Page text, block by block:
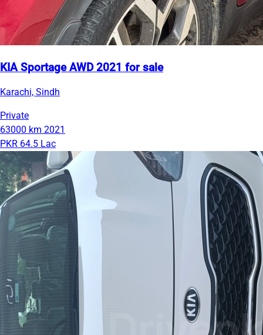
KIA Sportage AWD 2021 for sale
Karachi, Sindh
Private
63000 km 2021
PKR 64.5 Lac